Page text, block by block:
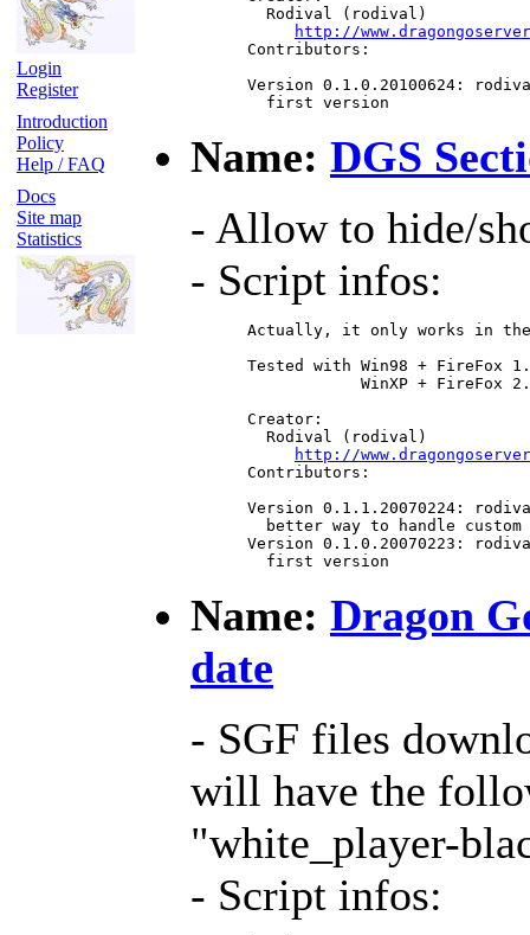
Login
Register
Introduction
Policy
Help / FAQ
Docs
Site map
Statistics
   Rodival (rodival)
http://
Contributors:
Version 0.1.0.20100624:
   first version
Name: DGS
- Allow to hide/
- Script infos:
Actually, it only works in the
Tested with Win98 + FireFox
WinXP + FireFox
Creator:
   Rodival (rodival)
http://
Contributors:
Version 0.1.1.20070224:
better way to handle custom
Version 0.1.0.20070223:
   first version
Name: Dragon
date
- SGF files
will have the
"white_player-
- Script infos: